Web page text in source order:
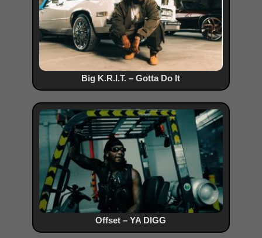
Big K.R.I.T. – Gotta Do It
Offset – YA DIGG